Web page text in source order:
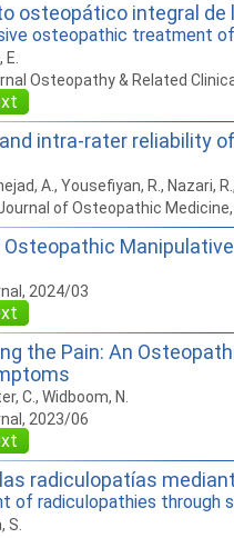
osteopático integral
osteopathic treatment
E.
Osteopathy & Related
intra-rater reliability
A., Yousefiyan, R., Nazari,
of Osteopathic
Osteopathic
2024/03
the Pain: An
C., Widboom, N.
2023/06
radiculopatías
of radiculopathies through
S.